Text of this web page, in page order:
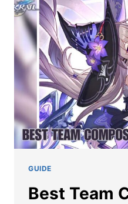
HERTA
EIDOLONS
GUIDE
Best Team